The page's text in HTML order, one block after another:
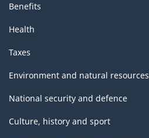
Benefits
Health
Taxes
Environment and natural resources
National security and defence
Culture, history and sport